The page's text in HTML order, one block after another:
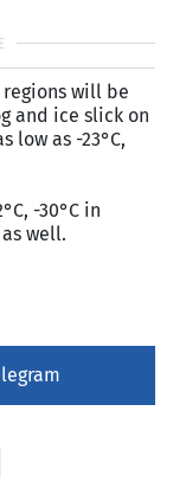
regions will be
and ice slick on
low as -23°C,
-30°C in
well.